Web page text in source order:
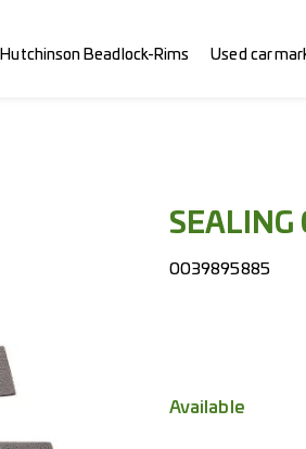
Hutchinson Beadlock-Rims Used car
SEALING
0039895885
Available